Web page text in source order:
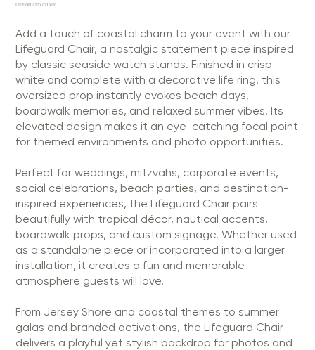
LIFEGUARD CHAIR
Add a touch of coastal charm to your event with our
Lifeguard Chair, a nostalgic statement piece inspired
by classic seaside watch stands. Finished in crisp
white and complete with a decorative life ring, this
oversized prop instantly evokes beach days,
boardwalk memories, and relaxed summer vibes. Its
elevated design makes it an eye-catching focal point
for themed environments and photo opportunities.
Perfect for weddings, mitzvahs, corporate events,
social celebrations, beach parties, and destination-
inspired experiences, the Lifeguard Chair pairs
beautifully with tropical décor, nautical accents,
boardwalk props, and custom signage. Whether used
as a standalone piece or incorporated into a larger
installation, it creates a fun and memorable
atmosphere guests will love.
From Jersey Shore and coastal themes to summer
galas and branded activations, the Lifeguard Chair
delivers a playful yet stylish backdrop for photos and